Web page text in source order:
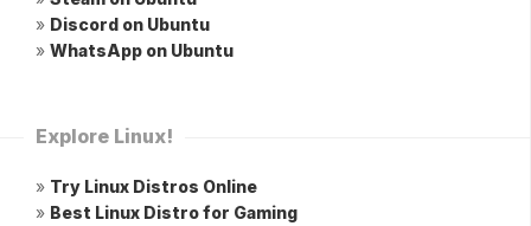
» Discord on Ubuntu
» WhatsApp on Ubuntu
Explore Linux!
» Try Linux Distros Online
» Best Linux Distro for Gaming